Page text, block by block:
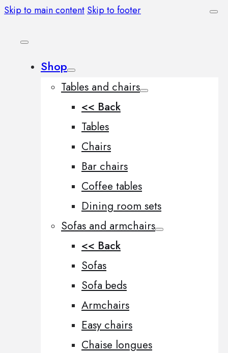
Skip to main content Skip to footer
Shop
Tables and chairs
<< Back
Tables
Chairs
Bar chairs
Coffee tables
Dining room sets
Sofas and armchairs
<< Back
Sofas
Sofa beds
Armchairs
Easy chairs
Chaise longues